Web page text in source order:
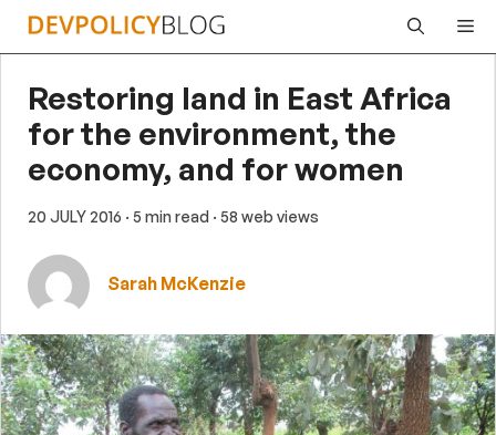
Skip
Restoring land in East Africa
for the environment, the
economy, and for women
20 JULY 2016 · 5 min read · 58 web views
Sarah McKenzie